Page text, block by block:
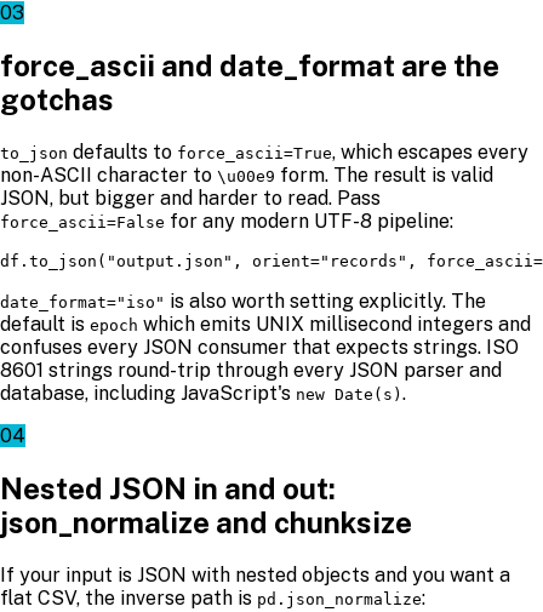
03
force_ascii and date_format are the
gotchas
to_json defaults to force_ascii=True, which escapes every
non-ASCII character to \u00e9 form. The result is valid
JSON, but bigger and harder to read. Pass
force_ascii=False for any modern UTF-8 pipeline:
df.to_json("output.json", orient="records",
date_format="iso" is also worth setting explicitly. The
default is epoch which emits UNIX millisecond integers and
confuses every JSON consumer that expects strings. ISO
8601 strings round-trip through every JSON parser and
database, including JavaScript's new Date(s) .
04
Nested JSON in and out:
json_normalize and chunksize
If your input is JSON with nested objects and you want a
flat CSV, the inverse path is pd.json_normalize: